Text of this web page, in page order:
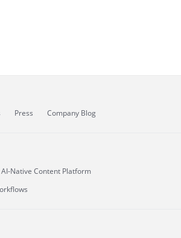
Press Company Blog
AI-Native Content Platform